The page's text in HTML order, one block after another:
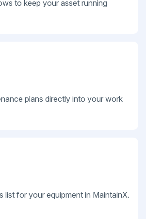
to keep your asset running
plans directly into your work
list for your equipment in MaintainX.